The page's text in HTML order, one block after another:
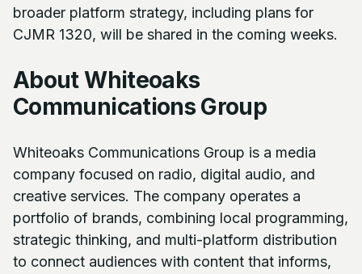
broader platform strategy, including plans for
CJMR 1320, will be shared in the coming weeks.
About Whiteoaks
Communications Group
Whiteoaks Communications Group is a media
company focused on radio, digital audio, and
creative services. The company operates a
portfolio of brands, combining local programming,
strategic thinking, and multi-platform distribution
to connect audiences with content that informs,